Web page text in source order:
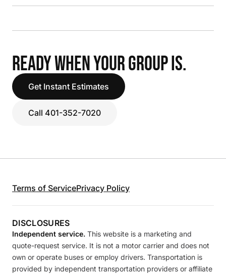
READY WHEN YOUR GROUP IS.
Get Instant Estimates
Call 401-352-7020
Terms of ServicePrivacy Policy
DISCLOSURES
Independent service. This website is a marketing and
quote-request service. It is not a motor carrier and does not
own or operate buses or employ drivers. Transportation is
provided by independent transportation providers or affiliate